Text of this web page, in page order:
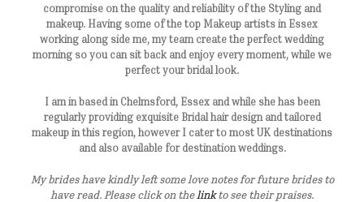
compromise on the quality and reliability of the Styling and
makeup. Having some of the top Makeup artists in Essex
working along side me, my team create the perfect wedding
morning so you can sit back and enjoy every moment, while we
perfect your bridal look.
I am in based in Chelmsford, Essex and while she has been
regularly providing exquisite Bridal hair design and tailored
makeup in this region, however I cater to most UK destinations
and also available for destination weddings.
My brides have kindly left some love notes for future brides to
have read. Please click on thelinkto see their praises.